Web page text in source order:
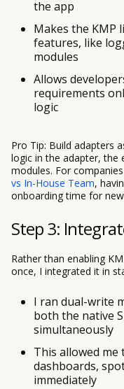
the app
Makes the
features, like
modules
Allows
requirements
logic
Pro Tip: Build adapters
logic in the adapter, the
modules. For
vs In-House Team,
onboarding time for
Step 3:
Rather than enabling
once, I integrated it in
I ran dual-write
both the native
simultaneously
This allowed
dashboards,
immediately